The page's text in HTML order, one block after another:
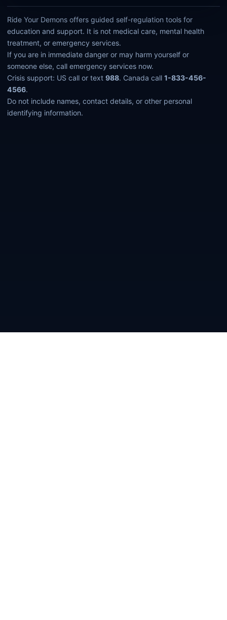
Ride Your Demons offers guided self-regulation tools for
education and support. It is not medical care, mental health
treatment, or emergency services.
If you are in immediate danger or may harm yourself or
someone else, call emergency services now.
Crisis support: US call or text988. Canada call1-833-456-
4566.
Do not include names, contact details, or other personal
identifying information.